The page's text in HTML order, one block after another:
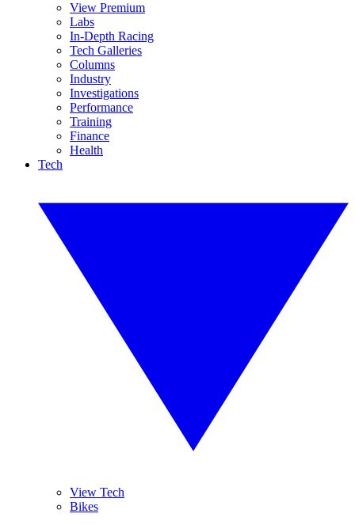
View Premium
Labs
In-Depth Racing
Tech Galleries
Columns
Industry
Investigations
Performance
Training
Finance
Health
Tech
View Tech
Bikes